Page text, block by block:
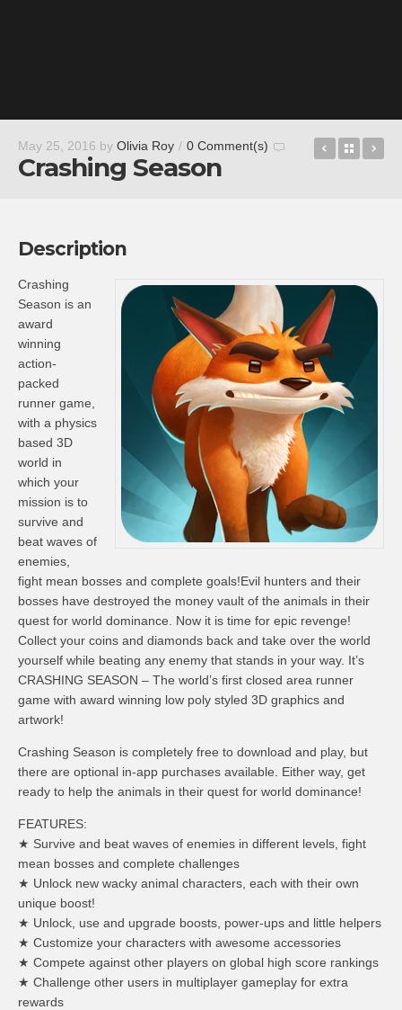
May 25, 2016 by Olivia Roy / 0 Comment(s)
Crashing Season
FuryBack
Description
Crashing
Season is an
award
winning
action-
packed
runner game,
with a physics
based 3D
world in
which your
mission is to
survive and
beat waves of
enemies,
fight mean bosses and complete goals!Evil hunters and their
bosses have destroyed the money vault of the animals in their
quest for world dominance. Now it is time for epic revenge!
Collect your coins and diamonds back and take over the world
yourself while beating any enemy that stands in your way. It’s
CRASHING SEASON – The world’s first closed area runner
game with award winning low poly styled 3D graphics and
artwork!
Crashing Season is completely free to download and play, but
there are optional in-app purchases available. Either way, get
ready to help the animals in their quest for world dominance!
FEATURES:
★ Survive and beat waves of enemies in different levels, fight
mean bosses and complete challenges
★ Unlock new wacky animal characters, each with their own
unique boost!
★ Unlock, use and upgrade boosts, power-ups and little helpers
★ Customize your characters with awesome accessories
★ Compete against other players on global high score rankings
★ Challenge other users in multiplayer gameplay for extra
rewards